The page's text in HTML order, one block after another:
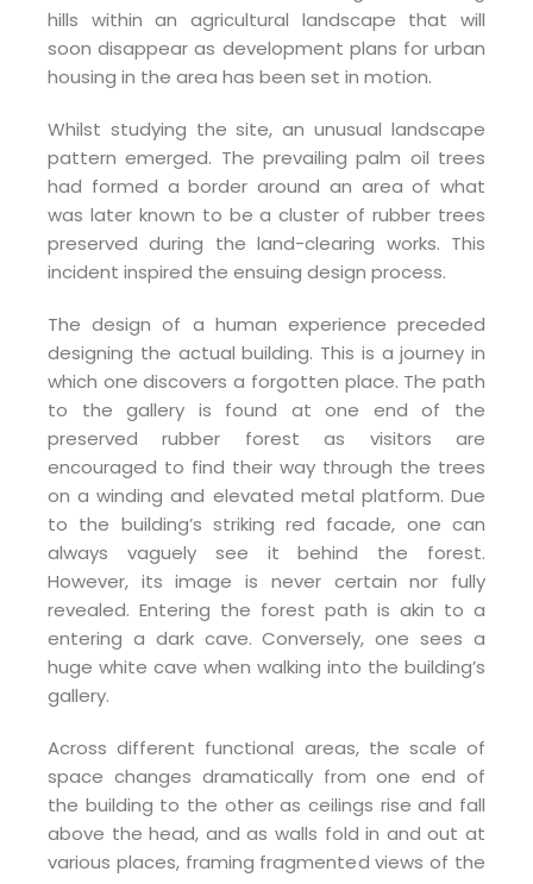
hills within an agricultural landscape that will
soon disappear as development plans for urban
housing in the area has been set in motion.
Whilst studying the site, an unusual landscape
pattern emerged. The prevailing palm oil trees
had formed a border around an area of what
was later known to be a cluster of rubber trees
preserved during the land-clearing works. This
incident inspired the ensuing design process.
The design of a human experience preceded
designing the actual building. This is a journey in
which one discovers a forgotten place. The path
to the gallery is found at one end of the
preserved rubber forest as visitors are
encouraged to find their way through the trees
on a winding and elevated metal platform. Due
to the building’s striking red facade, one can
always vaguely see it behind the forest.
However, its image is never certain nor fully
revealed. Entering the forest path is akin to a
entering a dark cave. Conversely, one sees a
huge white cave when walking into the building’s
gallery.
Across different functional areas, the scale of
space changes dramatically from one end of
the building to the other as ceilings rise and fall
above the head, and as walls fold in and out at
various places, framing fragmented views of the